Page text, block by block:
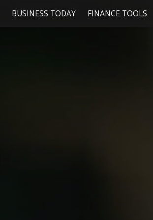
BUSINESS TODAY FINANCE TOOLS